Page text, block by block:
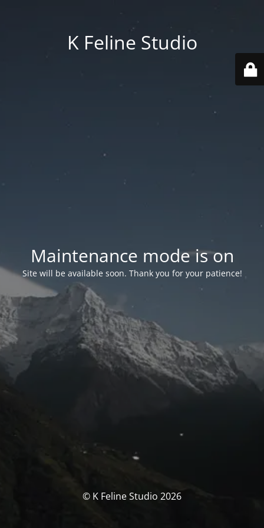
K Feline Studio
Maintenance mode is on
Site will be available soon. Thank you for your patience!
© K Feline Studio 2026